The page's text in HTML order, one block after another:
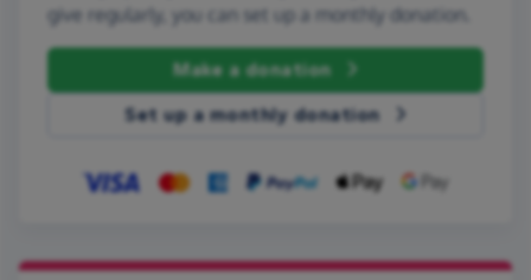
give regularly, you can set up a monthly donation.
Make a donation
Set up a monthly donation